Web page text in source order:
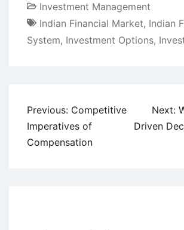
Investment Management
Indian Financial Market, Indian
System, Investment Options,
Post
navigation
Previous: Competitive
Imperatives of
Compensation
Next:
Driven